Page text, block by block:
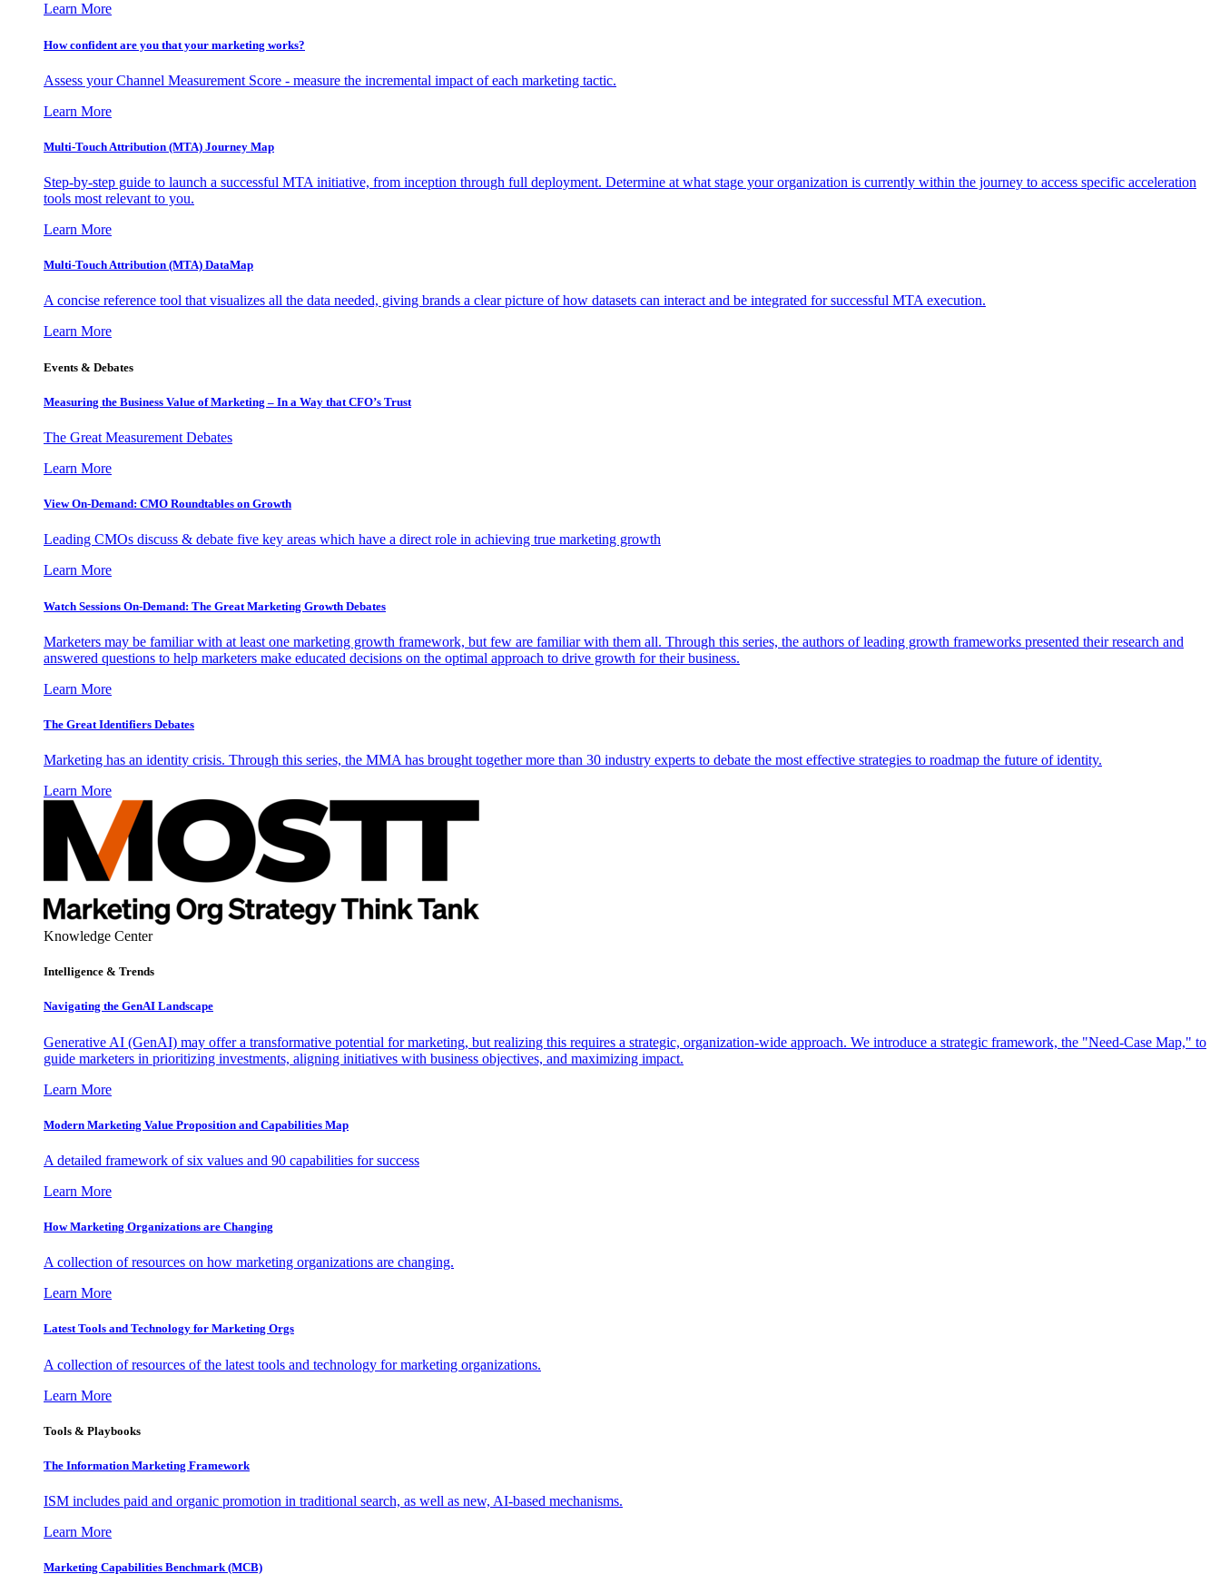
Learn More
How confident are you that your marketing works?
Assess your Channel Measurement Score - measure the incremental impact of each marketing tactic.
Learn More
Multi-Touch Attribution (MTA) Journey Map
Step-by-step guide to launch a successful MTA initiative, from inception through full deployment. Determine at what stage your organization is currently within the journey to access specific acceleration
tools most relevant to you.
Learn More
Multi-Touch Attribution (MTA) DataMap
A concise reference tool that visualizes all the data needed, giving brands a clear picture of how datasets can interact and be integrated for successful MTA execution.
Learn More
Events & Debates
Measuring the Business Value of Marketing – In a Way that CFO’s Trust
The Great Measurement Debates
Learn More
View On-Demand: CMO Roundtables on Growth
Leading CMOs discuss & debate five key areas which have a direct role in achieving true marketing growth
Learn More
Watch Sessions On-Demand: The Great Marketing Growth Debates
Marketers may be familiar with at least one marketing growth framework, but few are familiar with them all. Through this series, the authors of leading growth frameworks presented their research and
answered questions to help marketers make educated decisions on the optimal approach to drive growth for their business.
Learn More
The Great Identifiers Debates
Marketing has an identity crisis. Through this series, the MMA has brought together more than 30 industry experts to debate the most effective strategies to roadmap the future of identity.
Learn More
Knowledge Center
Intelligence & Trends
Navigating the GenAI Landscape
Generative AI (GenAI) may offer a transformative potential for marketing, but realizing this requires a strategic, organization-wide approach. We introduce a strategic framework, the "Need-Case Map," to
guide marketers in prioritizing investments, aligning initiatives with business objectives, and maximizing impact.
Learn More
Modern Marketing Value Proposition and Capabilities Map
A detailed framework of six values and 90 capabilities for success
Learn More
How Marketing Organizations are Changing
A collection of resources on how marketing organizations are changing.
Learn More
Latest Tools and Technology for Marketing Orgs
A collection of resources of the latest tools and technology for marketing organizations.
Learn More
Tools & Playbooks
The Information Marketing Framework
ISM includes paid and organic promotion in traditional search, as well as new, AI-based mechanisms.
Learn More
Marketing Capabilities Benchmark (MCB)